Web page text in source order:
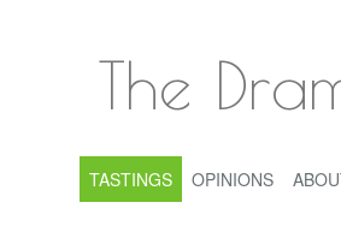
The
TASTINGS OPINIONS